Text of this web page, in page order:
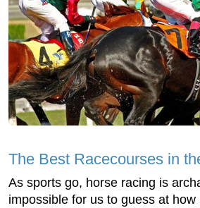
The Best Racecourses in
As sports go, horse racing is
impossible for us to guess at